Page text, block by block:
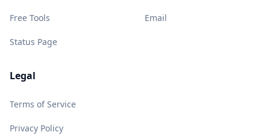
Free Tools
Status Page
Email
Legal
Terms of Service
Privacy Policy